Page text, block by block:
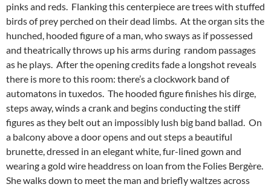
pinks and reds. Flanking this centerpiece are trees with stuffed
birds of prey perched on their dead limbs. At the organ sits the
hunched, hooded figure of a man, who sways as if possessed
and theatrically throws up his arms during random passages
as he plays. After the opening credits fade a longshot reveals
there is more to this room: there’s a clockwork band of
automatons in tuxedos. The hooded figure finishes his dirge,
steps away, winds a crank and begins conducting the stiff
figures as they belt out an impossibly lush big band ballad. On
a balcony above a door opens and out steps a beautiful
brunette,dressed in an elegant white, fur-lined gown and
wearing a gold wire headdress on loan from the Folies Bergère.
She walks down to meet the man and briefly waltzes across